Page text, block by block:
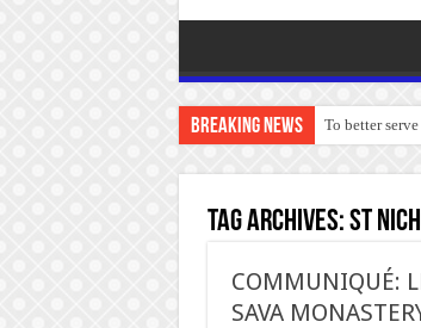
Breaking News To better
Tag Archives:St
COMMUNIQUÉ:
SAVA